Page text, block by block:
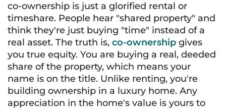
co-ownership is just a glorified rental or
timeshare. People hear "shared property" and
think they're just buying "time" instead of a
real asset. The truth is, co-ownership gives
you true equity. You are buying a real, deeded
share of the property, which means your
name is on the title. Unlike renting, you're
building ownership in a luxury home. Any
appreciation in the home's value is yours to